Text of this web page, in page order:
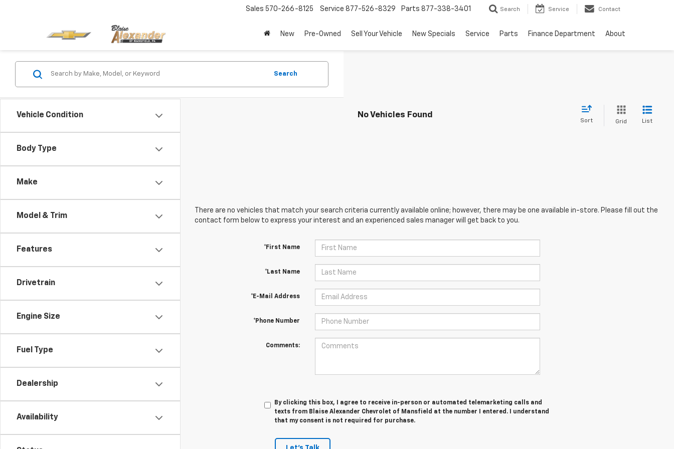
Sales 570-266-8125 Service 877-526-8329 Parts 877-338-3401 Search Service Contact
New Pre-Owned Sell Your Vehicle New Specials Service Parts Finance Department About
Vehicle Condition
Body Type
Make
Model & Trim
Features
Drivetrain
Engine Size
Fuel Type
Dealership
Availability
Search
No Vehicles Found
Sort Grid List
There are no vehicles that match your search criteria currently available online; however, there may be one available in-store. Please fill out the
contact form below to express your interest and an experienced sales manager will get back to you.
*First Name
*Last Name
*E-Mail Address
*Phone Number
Comments:
By clicking this box, I agree to receive in-person or automated telemarketing calls and
texts from Blaise Alexander Chevrolet of Mansfield at the number I entered. I understand
that my consent is not required for purchase.